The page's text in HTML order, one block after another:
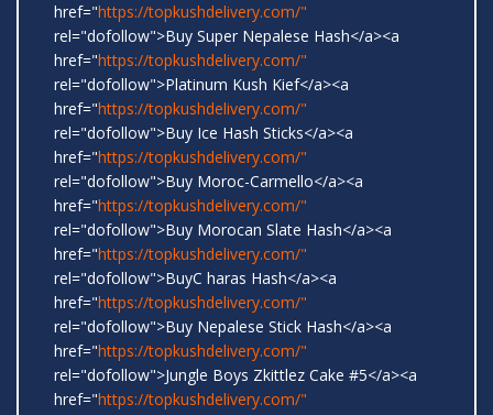
href="https://topkushdelivery.com/"
rel="dofollow">Buy Super Nepalese Hash</a><a
href="https://topkushdelivery.com/"
rel="dofollow">Platinum Kush Kief</a><a
href="https://topkushdelivery.com/"
rel="dofollow">Buy Ice Hash Sticks</a><a
href="https://topkushdelivery.com/"
rel="dofollow">Buy Moroc-Carmello</a><a
href="https://topkushdelivery.com/"
rel="dofollow">Buy Morocan Slate Hash</a><a
href="https://topkushdelivery.com/"
rel="dofollow">BuyC haras Hash</a><a
href="https://topkushdelivery.com/"
rel="dofollow">Buy Nepalese Stick Hash</a><a
href="https://topkushdelivery.com/"
rel="dofollow">Jungle Boys Zkittlez Cake #5</a><a
href="https://topkushdelivery.com/"